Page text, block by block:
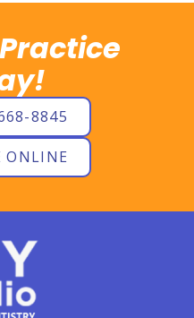
8845
ONLINE